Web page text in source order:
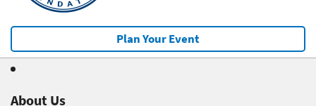
Plan Your Event
About Us